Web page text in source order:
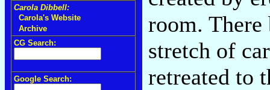
Carola Dibbell:
Carola's Website
Archive
CG Search:
Google Search:
room. There
stretch of
retreated to